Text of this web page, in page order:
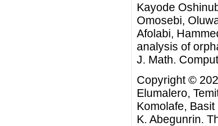
Kayode
Omosebi,
Afolabi,
analysis of
J. Math.
Copyright ©
Elumalero,
Komolafe,
K. Abegunrin.